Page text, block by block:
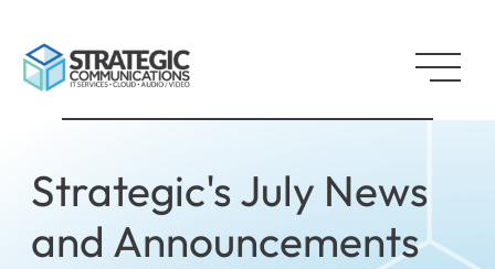
Strategic's July News
and Announcements